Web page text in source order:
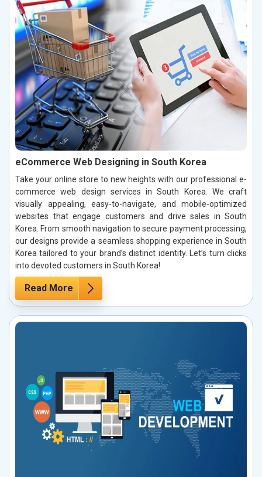
eCommerce Web Designing in South Korea
Take your online store to new heights with our professional e-
commerce web design services in South Korea. We craft
visually appealing, easy-to-navigate, and mobile-optimized
websites that engage customers and drive sales in South
Korea. From smooth navigation to secure payment processing,
our designs provide a seamless shopping experience in South
Korea tailored to your brand’s distinct identity. Let’s turn clicks
into devoted customers in South Korea!
Read More